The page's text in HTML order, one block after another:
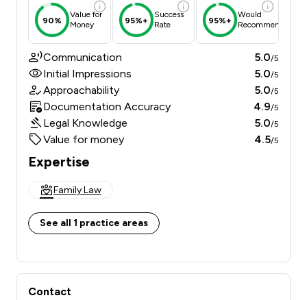
90%
Value for
Money
95%+
Success
Rate
95%+
Would
Recommend
Communication 5.0/5
Initial Impressions 5.0/5
Approachability 5.0/5
Documentation Accuracy 4.9/5
Legal Knowledge 5.0/5
Value for money 4.5/5
Expertise
Family Law
See all 1 practice areas
Contact